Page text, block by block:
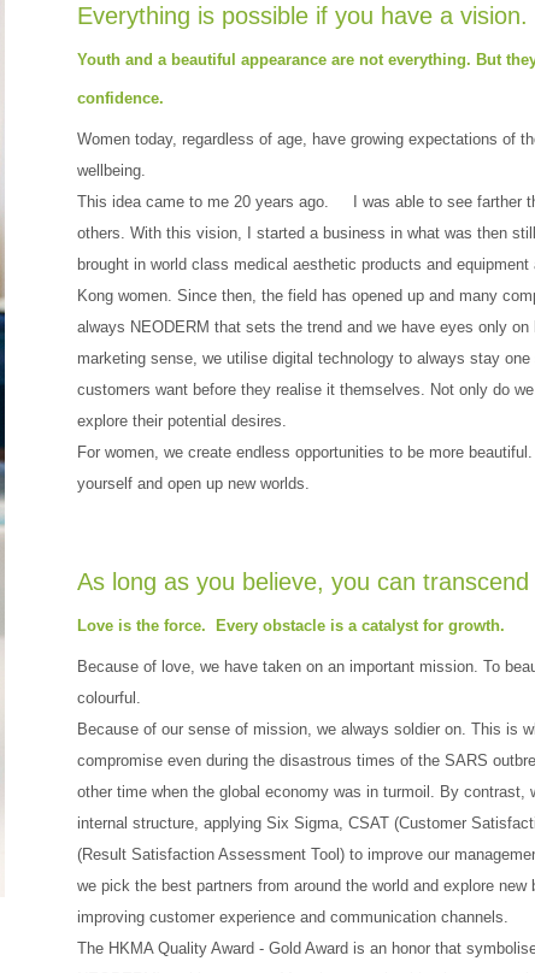
Everything is possible if you have a vision.
Youth and a beautiful appearance are not everything. But
confidence.
Women today, regardless of age, have growing expectations of
wellbeing.
This idea came to me 20 years ago. I was able to see farther
others. With this vision, I started a business in what was then
brought in world class medical aesthetic products and
Kong women. Since then, the field has opened up and many
always NEODERM that sets the trend and we have eyes only
marketing sense, we utilise digital technology to always stay
customers want before they realise it themselves. Not only do
explore their potential desires.
For women, we create endless opportunities to be more
yourself and open up new worlds.
As long as you believe, you can transcend
Love is the force. Every obstacle is a catalyst for growth.
Because of love, we have taken on an important mission. To
colourful.
Because of our sense of mission, we always soldier on. This is
compromise even during the disastrous times of the SARS
other time when the global economy was in turmoil. By contrast,
internal structure, applying Six Sigma, CSAT (Customer
(Result Satisfaction Assessment Tool) to improve our
we pick the best partners from around the world and explore
improving customer experience and communication channels.
The HKMA Quality Award - Gold Award is an honor that